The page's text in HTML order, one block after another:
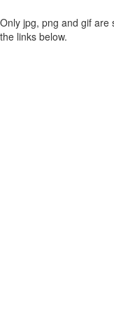
Only jpg, png and gif
the links below.